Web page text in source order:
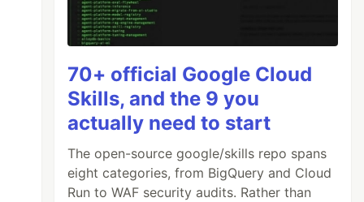
70+ official Google Cloud
Skills, and the 9 you
actually need to start
The open-source google/skills repo spans
eight categories, from BigQuery and Cloud
Run to WAF security audits. Rather than